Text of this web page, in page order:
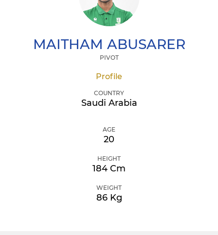
MAITHAM ABUSARER
PIVOT
Profile
COUNTRY
Saudi Arabia
AGE
20
HEIGHT
184 Cm
WEIGHT
86 Kg